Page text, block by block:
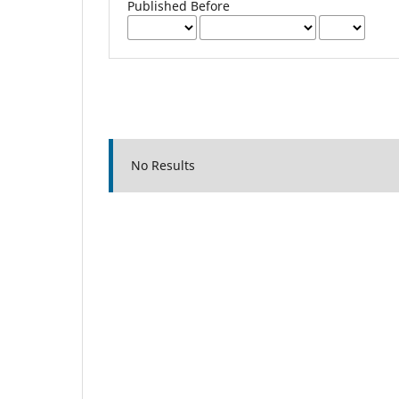
Published Before
No Results